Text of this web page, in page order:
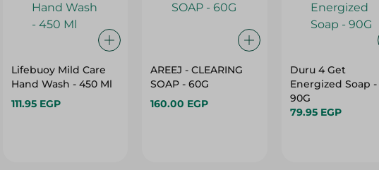
Lifebuoy Mild Care
Hand Wash - 450 Ml
111.95 EGP
AREEJ - CLEARING
SOAP - 60G
160.00 EGP
Duru 4 Get
Energized Soap -
90G
79.95 EGP